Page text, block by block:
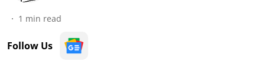
1 min read
Follow Us